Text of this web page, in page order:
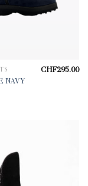
NAVY
CHF295.00